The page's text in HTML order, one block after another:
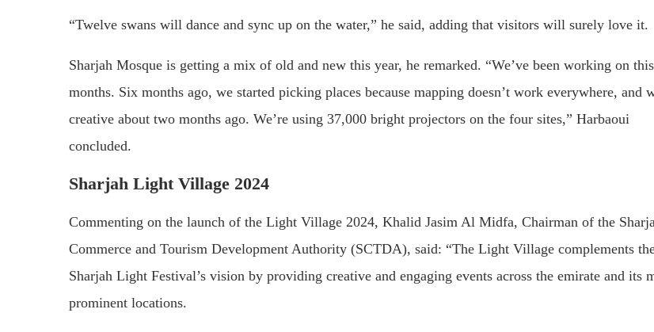
“Twelve swans will dance and sync up on the water,” he said, adding that visitors will surely love it.
Sharjah Mosque is getting a mix of old and new this year, he remarked. “We’ve been working on
months. Six months ago, we started picking places because mapping doesn’t work everywhere, and
creative about two months ago. We’re using 37,000 bright projectors on the four sites,” Harbaoui
concluded.
Sharjah Light Village 2024
Commenting on the launch of the Light Village 2024, Khalid Jasim Al Midfa, Chairman of the
Commerce and Tourism Development Authority (SCTDA), said: “The Light Village complements
Sharjah Light Festival’s vision by providing creative and engaging events across the emirate and its
prominent locations.